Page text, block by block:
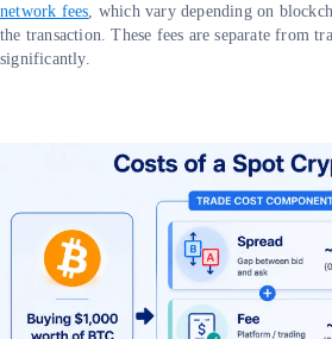
network fees , which vary depending on
the transaction. These fees are separate from
significantly.